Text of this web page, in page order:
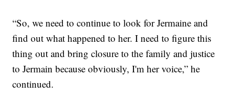
“So, we need to continue to look for Jermaine and
find out what happened to her. I need to figure this
thing out and bring closure to the family and justice
to Jermain because obviously, I'm her voice,” he
continued.